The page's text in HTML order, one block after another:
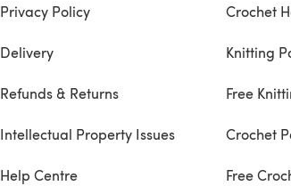
Privacy Policy
Delivery
Refunds & Returns
Intellectual Property Issues
Help Centre
Crochet
Knitting
Free
Crochet
Free